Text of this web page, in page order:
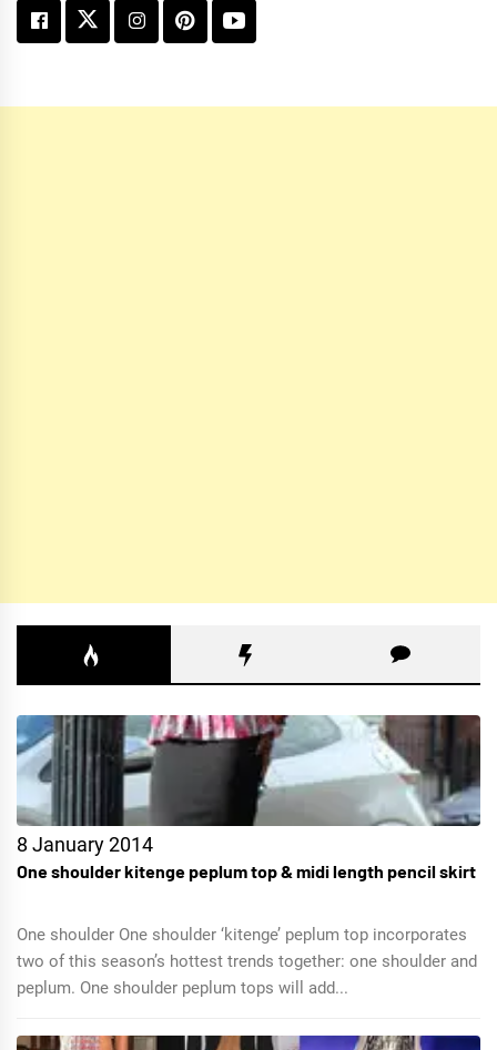
8 January 2014
One shoulder kitenge peplum top & midi length pencil skirt
One shoulder One shoulder ‘kitenge’ peplum top incorporates
two of this season’s hottest trends together: one shoulder and
peplum. One shoulder peplum tops will add...